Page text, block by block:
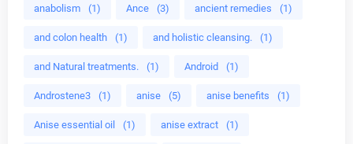
anabolism (1) Ance (3) ancient remedies (1)
and colon health (1) and holistic cleansing. (1)
and Natural treatments. (1) Android (1)
Androstene3 (1) anise (5) anise benefits (1)
Anise essential oil (1) anise extract (1)